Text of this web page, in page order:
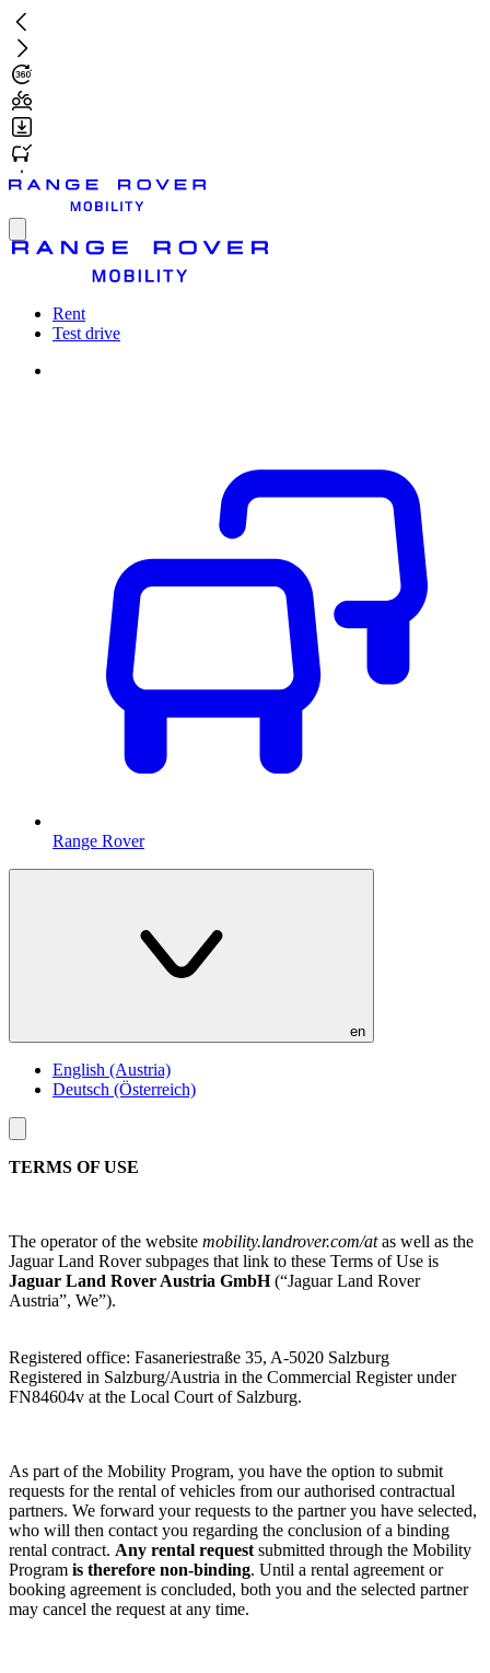
Skip
to
main
content
Toggle
Rent
Test drive
Range Rover
en
English (Austria)
Deutsch (Österreich)
Toggle
menu
TERMS OF USE
The operator of the website mobility.landrover.com/atas well as the
Jaguar Land Rover subpages that link to these Terms of Use is
Jaguar Land Rover Austria GmbH(“Jaguar Land Rover
Austria”, We”).
Registered office: Fasaneriestraße 35, A-5020 Salzburg
Registered in Salzburg/Austria in the Commercial Register under
FN84604v at the Local Court of Salzburg.
As part of the Mobility Program, you have the option to submit
requests for the rental of vehicles from our authorised contractual
partners. We forward your requests to the partner you have selected,
who will then contact you regarding the conclusion of a binding
rental contract. Any rental request submitted through the Mobility
Program is therefore non-binding. Until a rental agreement or
booking agreement is concluded, both you and the selected partner
may cancel the request at any time.